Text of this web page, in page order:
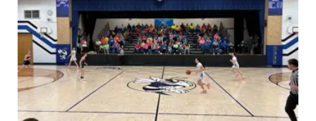
Sports Staff
About
Jobs
Advertise
Flood Communications
Central
Metro
Northeast